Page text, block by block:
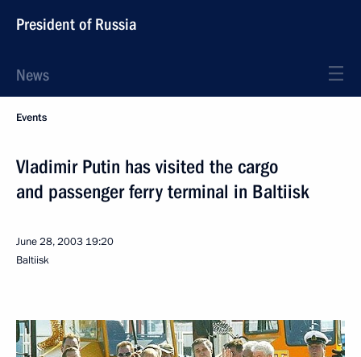
President of Russia
News
Events
Vladimir Putin has visited the cargo
and passenger ferry terminal in Baltiisk
June 28, 2003 19:20
Baltiisk